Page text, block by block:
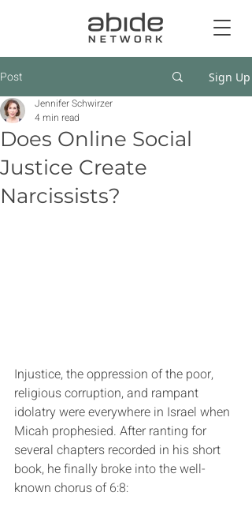
Post Sign Up
Does Online Social
Justice Create
Narcissists?
Jennifer Schwirzer
4 min read
Injustice, the oppression of the poor,
religious corruption, and rampant
idolatry were everywhere in Israel when
Micah prophesied. After ranting for
several chapters recorded in his short
book, he finally broke into the well-
known chorus of 6:8: